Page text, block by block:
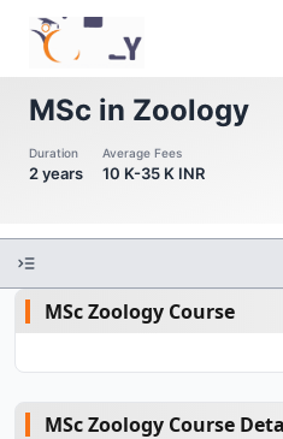
Msc In Zoology
MSc in Zoology
Duration
2 years
Average Fees
10 K-35 K INR
MSc Zoology Course
MSc Zoology Course